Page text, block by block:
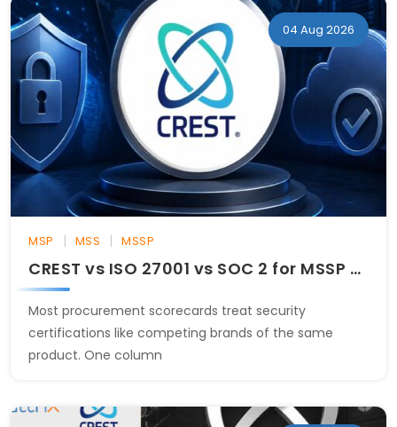
04 Aug 2026
MSP | MSS | MSSP
CREST vs ISO 27001 vs SOC 2 for MSSP Evaluation
Most procurement scorecards treat security
certifications like competing brands of the same
product. One column